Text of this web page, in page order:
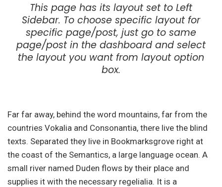
This page has its layout set to Left
Sidebar. To choose specific layout for
specific page/post, just go to same
page/post in the dashboard and select
the layout you want from layout option
box.
Far far away, behind the word mountains, far from the
countries Vokalia and Consonantia, there live the blind
texts. Separated they live in Bookmarksgrove right at
the coast of the Semantics, a large language ocean. A
small river named Duden flows by their place and
supplies it with the necessary regelialia. It is a